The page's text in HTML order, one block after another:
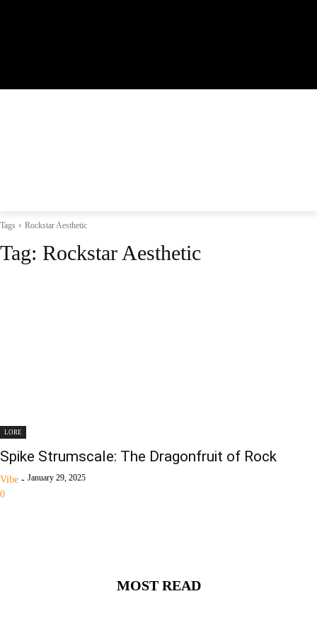
Tags Rockstar Aesthetic
Tag: Rockstar Aesthetic
LORE
Spike Strumscale: The Dragonfruit of Rock
Vibe - January 29, 2025
0
MOST READ